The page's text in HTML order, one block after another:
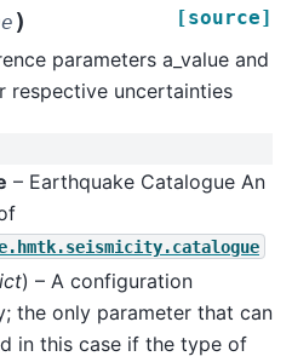
) [source]
parameters a_value and
respective uncertainties
– Earthquake Catalogue An
) – A configuration
the only parameter that can
in this case if the type of